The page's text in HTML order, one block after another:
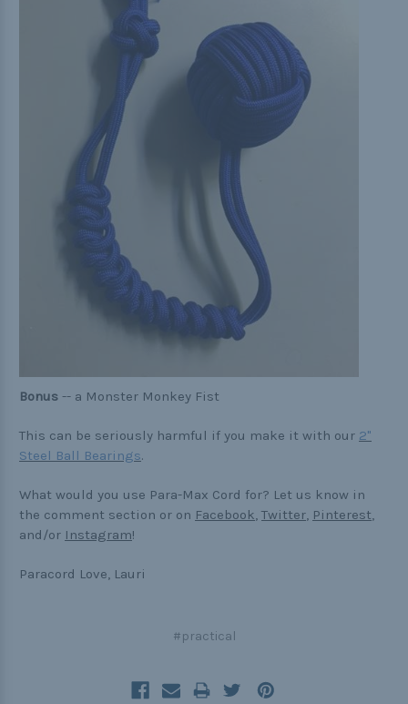
Bonus -- a Monster Monkey Fist
This can be seriously harmful if you make it with our 2"
Steel Ball Bearings.
What would you use Para-Max Cord for? Let us know in
the comment section or on Facebook, Twitter, Pinterest,
and/or Instagram!
Paracord Love, Lauri
#practical